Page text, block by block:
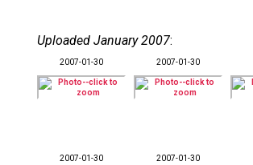
Uploaded January 2007:
2007-01-30 2007-01-30
2007-01-30 2007-01-30